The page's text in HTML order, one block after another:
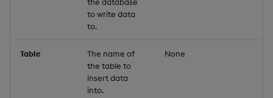
to write data
to.
Table
The name of
the table to
insert data
into.
None